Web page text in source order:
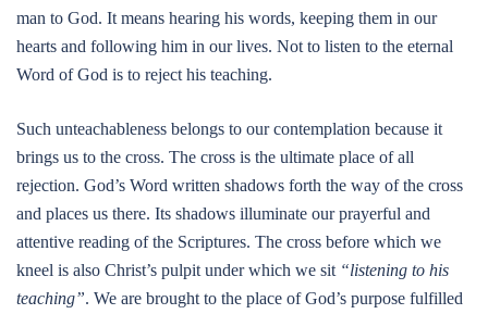
man to God. It means hearing his words, keeping them in our
hearts and following him in our lives. Not to listen to the eternal
Word of God is to reject his teaching.
Such unteachableness belongs to our contemplation because it
brings us to the cross. The cross is the ultimate place of all
rejection. God’s Word written shadows forth the way of the cross
and places us there. Its shadows illuminate our prayerful and
attentive reading of the Scriptures. The cross before which we
kneel is also Christ’s pulpit under which we sit “listening to his
teaching”. We are brought to the place of God’s purpose fulfilled